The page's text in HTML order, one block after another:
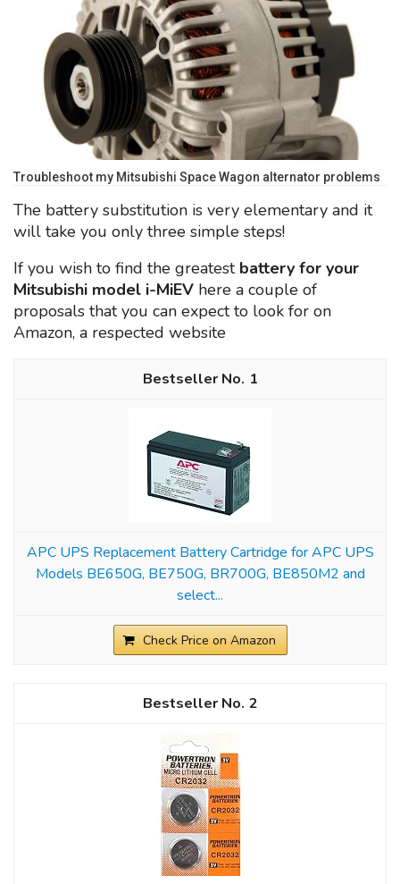
Troubleshoot my Mitsubishi Space Wagon alternator problems
The battery substitution is very elementary and it
will take you only three simple steps!
If you wish to find the greatest battery for your
Mitsubishi model i-MiEV here a couple of
proposals that you can expect to look for on
Amazon, a respected website
1
APC UPS Replacement Battery Cartridge for APC UPS
Models BE650G, BE750G, BR700G, BE850M2 and
select...
Check Price on Amazon
2